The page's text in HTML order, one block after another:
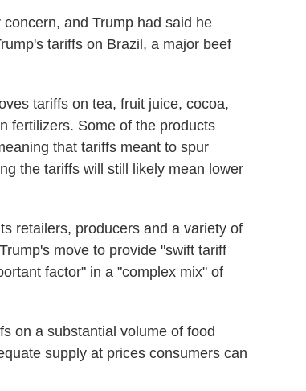
and Trump had said he
tariffs on Brazil, a major beef
tariffs on tea, fruit juice, cocoa,
fertilizers. Some of the products
that tariffs meant to spur
the tariffs will still likely mean lower
retailers, producers and a variety of
move to provide "swift tariff
factor" in a "complex mix" of
on a substantial volume of food
supply at prices consumers can